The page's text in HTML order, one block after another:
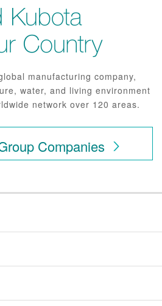
manufacturing company,
water, and living environment
network over 120 areas.
Companies